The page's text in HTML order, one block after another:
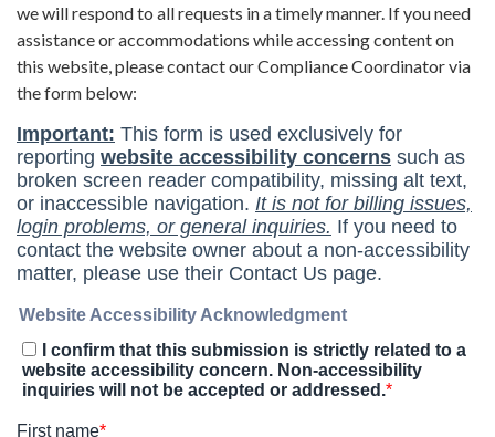
we will respond to all requests in a timely manner. If you need
assistance or accommodations while accessing content on
this website, please contact our Compliance Coordinator via
the form below: